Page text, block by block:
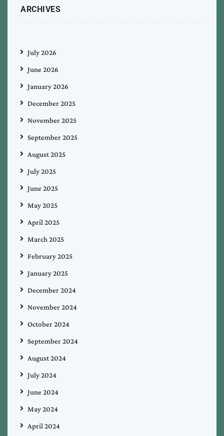
ARCHIVES
July 2026
June 2026
January 2026
December 2025
November 2025
September 2025
August 2025
July 2025
June 2025
May 2025
April 2025
March 2025
February 2025
January 2025
December 2024
November 2024
October 2024
September 2024
August 2024
July 2024
June 2024
May 2024
April 2024